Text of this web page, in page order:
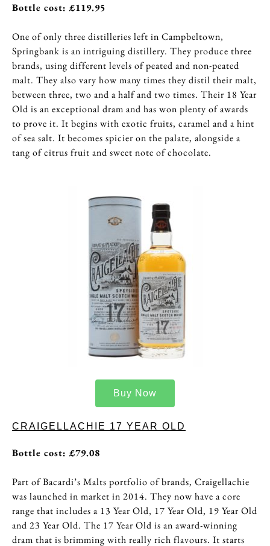
Bottle cost: £119.95
One of only three distilleries left in Campbeltown,
Springbank is an intriguing distillery. They produce three
brands, using different levels of peated and non-peated
malt. They also vary how many times they distil their malt,
between three, two and a half and two times. Their 18 Year
Old is an exceptional dram and has won plenty of awards
to prove it. It begins with exotic fruits, caramel and a hint
of sea salt. It becomes spicier on the palate, alongside a
tang of citrus fruit and sweet note of chocolate.
Buy Now
CRAIGELLACHIE 17 YEAR OLD
Bottle cost: £79.08
Part of Bacardi’s Malts portfolio of brands, Craigellachie
was launched in market in 2014. They now have a core
range that includes a 13 Year Old, 17 Year Old, 19 Year Old
and 23 Year Old. The 17 Year Old is an award-winning
dram that is brimming with really rich flavours. It starts